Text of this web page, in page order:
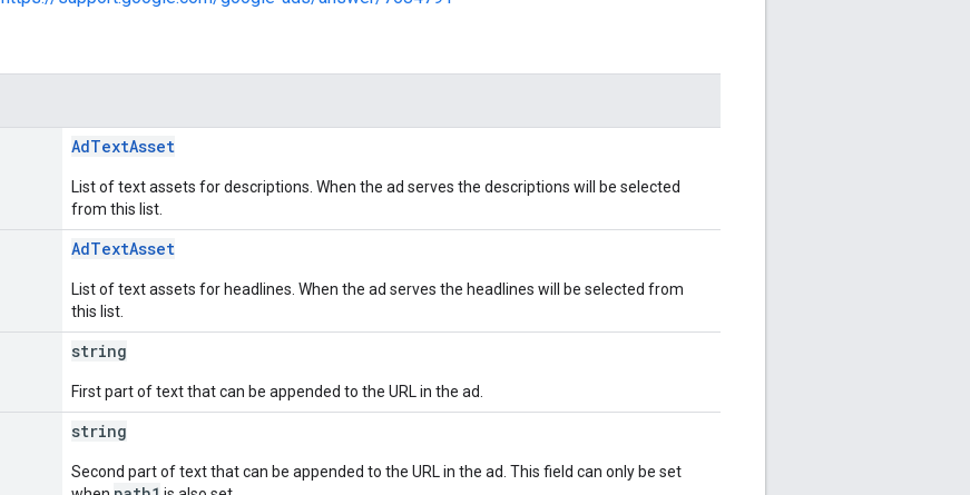
AdTextAsset
List of text assets for descriptions. When the ad serves the descriptions will be selected
from this list.
AdTextAsset
List of text assets for headlines. When the ad serves the headlines will be selected from
this list.
string
First part of text that can be appended to the URL in the ad.
string
Second part of text that can be appended to the URL in the ad. This field can only be set